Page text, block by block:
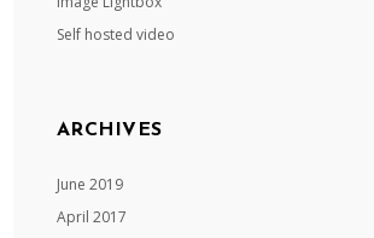
Self hosted video
ARCHIVES
June 2019
April 2017